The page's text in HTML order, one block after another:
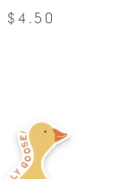
chosen
$4.50